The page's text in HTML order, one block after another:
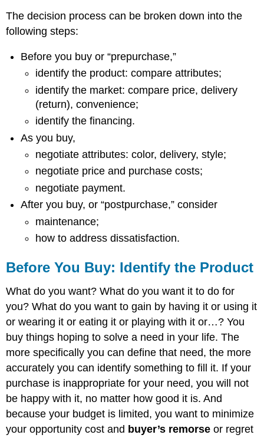
The decision process can be broken down into the
following steps:
Before you buy or “prepurchase,”
identify the product: compare attributes;
identify the market: compare price, delivery
(return), convenience;
identify the financing.
As you buy,
negotiate attributes: color, delivery, style;
negotiate price and purchase costs;
negotiate payment.
After you buy, or “postpurchase,” consider
maintenance;
how to address dissatisfaction.
Before You Buy: Identify the Product
What do you want? What do you want it to do for
you? What do you want to gain by having it or using it
or wearing it or eating it or playing with it or…? You
buy things hoping to solve a need in your life. The
more specifically you can define that need, the more
accurately you can identify something to fill it. If your
purchase is inappropriate for your need, you will not
be happy with it, no matter how good it is. And
because your budget is limited, you want to minimize
your opportunity cost and buyer’s remorse or regret